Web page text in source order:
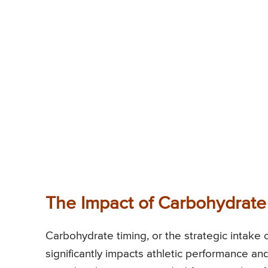
The Impact of
Carbohydrate timing, or the strategic intake
significantly impacts athletic performance